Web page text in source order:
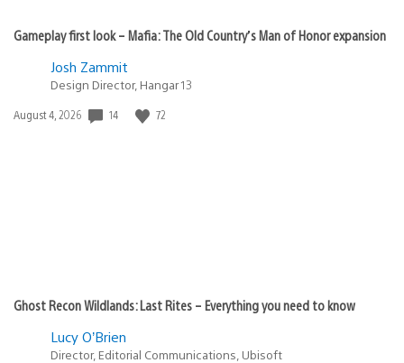
Gameplay first look – Mafia: The Old Country’s Man of Honor expansion
Josh Zammit
Design Director, Hangar 13
Date
August 4, 2026 14 72
Ghost Recon Wildlands: Last Rites – Everything you need to know
Lucy O’Brien
Director, Editorial Communications, Ubisoft